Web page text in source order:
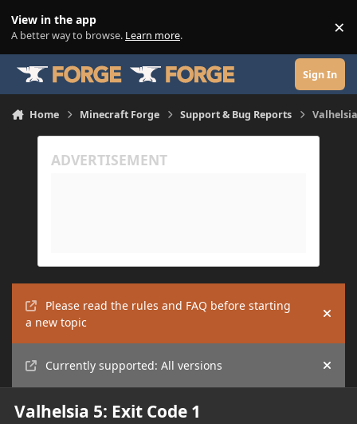
View in the app
A better way to browse. Learn more. ×
Sign In
Home Minecraft Forge Support & Bug Reports
Please read the rules and FAQ before starting
a new topic
Hide
Currently supported: All versions Hide
Valhelsia 5: Exit Code 1